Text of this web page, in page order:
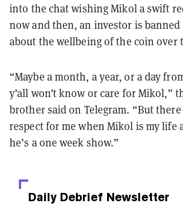
into the chat wishing Mikol a swift
now and then, an investor is
about the wellbeing of the coin over
“Maybe a month, a year, or a day
y’all won’t know or care for Mikol,”
brother said on Telegram. “But
respect for me when Mikol is my life
he’s a one week show.”
Daily Debrief Newsletter